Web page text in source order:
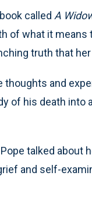
called A
of what it means
truth that her
and
of his death into
talked
and self-